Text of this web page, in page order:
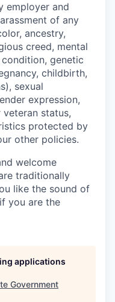
employer and
of any
ancestry,
creed, mental
genetic
childbirth,
sexual
expression,
status,
protected by
other policies.
welcome
traditionally
like the sound of
you are the
applications
Government